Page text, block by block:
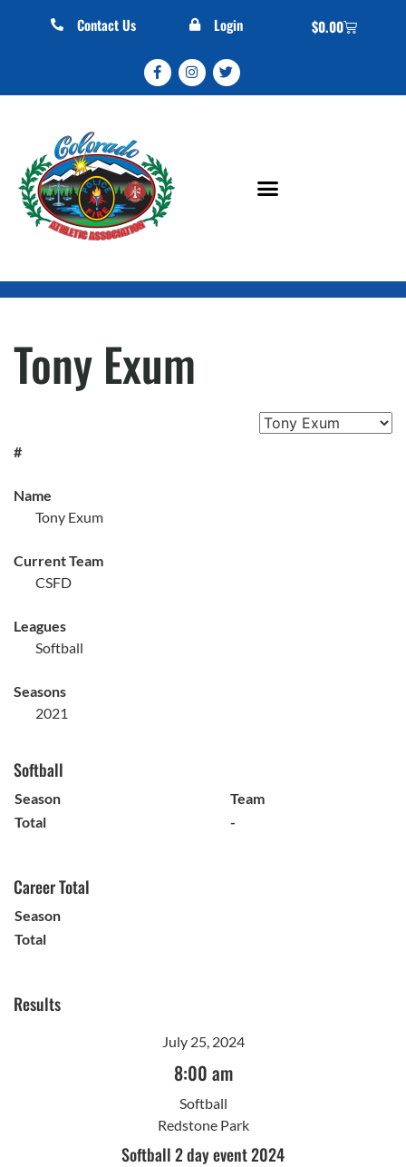
Contact Us Login $0.00
Tony Exum
#
Name
Tony Exum
Current Team
CSFD
Leagues
Softball
Seasons
2021
Softball
Season
Team
Total
-
Career Total
Season
Total
Results
July 25, 2024
8:00 am
Softball
Redstone Park
Softball 2 day event 2024